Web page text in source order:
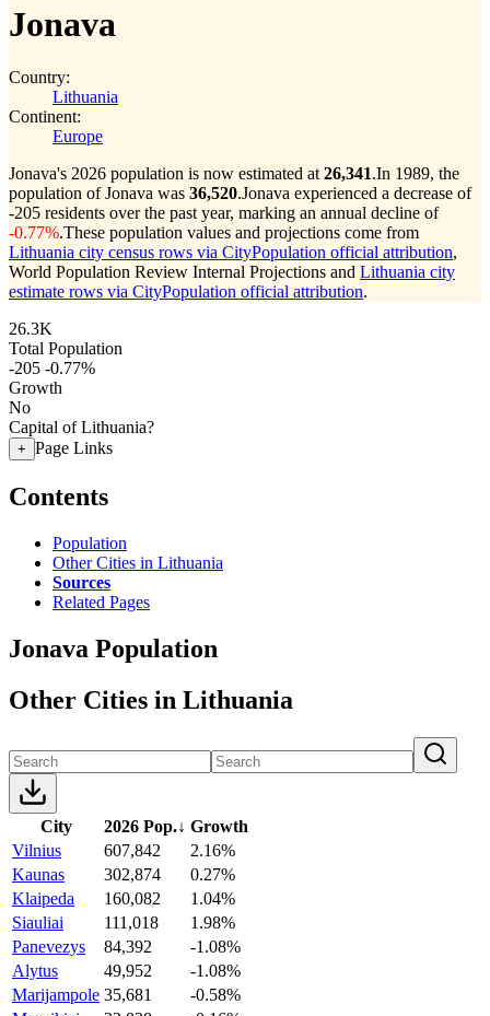
Jonava
Country:
Lithuania
Continent:
Europe
Jonava's 2026 population is now estimated at 26,341.In 1989, the
population of Jonava was 36,520.Jonava experienced a decrease of
-205 residents over the past year, marking an annual decline of
-0.77%.These population values and projections come from
Lithuania city census rows via CityPopulation official attribution,
World Population Review Internal Projections and Lithuania city
estimate rows via CityPopulation official attribution.
26.3K
Total Population
-205 -0.77%
Growth
No
Capital of Lithuania?
+ Page Links
Contents
Population
Other Cities in Lithuania
Sources
Related Pages
Jonava Population
Other Cities in Lithuania
City 2026 Pop.↓ Growth
Vilnius
607,842
2.16%
Kaunas
302,874
0.27%
Klaipeda
160,082
1.04%
Siauliai
111,018
1.98%
Panevezys
84,392
-1.08%
Alytus
49,952
-1.08%
Marijampole 35,681
-0.58%